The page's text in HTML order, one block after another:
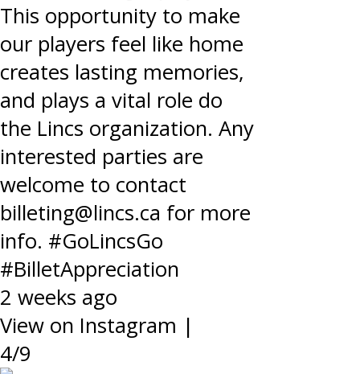
This opportunity to make
our players feel like home
creates lasting memories,
and plays a vital role do
the Lincs organization. Any
interested parties are
welcome to contact
billeting@lincs.ca for more
info. #GoLincsGo
#BilletAppreciation
2 weeks ago
View on Instagram |
4/9